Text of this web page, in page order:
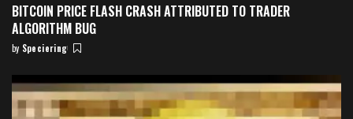
BITCOIN PRICE FLASH CRASH ATTRIBUTED TO TRADER
ALGORITHM BUG
Posted
by Speciering